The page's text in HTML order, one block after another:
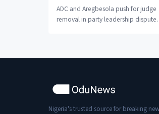
ADC and Aregbesola push for judge
removal in party leadership dispute.
Nigeria's trusted source for breaking